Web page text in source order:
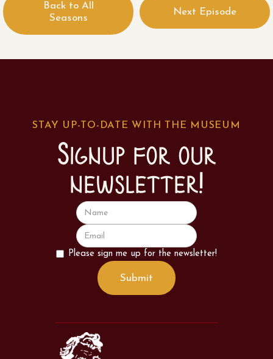
Back to All
Seasons
Next Episode
STAY UP-TO-DATE WITH THE MUSEUM
Signup for our
newsletter!
Please sign me up for the newsletter!